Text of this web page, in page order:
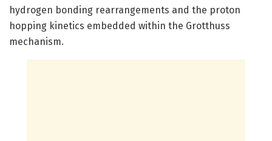
hydrogen bonding rearrangements and the proton
hopping kinetics embedded within the Grotthuss
mechanism.